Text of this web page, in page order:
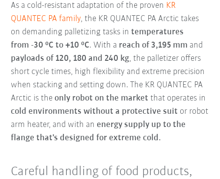
As a cold-resistant adaptation of the proven KR
QUANTEC PA family, the KR QUANTEC PA Arctic takes
on demanding palletizing tasks intemperatures
from -30 °C to +10 °C. With a reach of 3,195 mm and
payloads of 120, 180 and 240 kg, the palletizer offers
short cycle times, high flexibility and extreme precision
when stacking and setting down. The KR QUANTEC PA
Arctic is theonly robot on the market that operates in
cold environments without a protective suit or robot
arm heater, and with anenergy supply up to the
flange that's designed for extreme cold.
Careful handling of food products,